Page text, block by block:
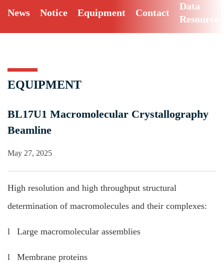
News Notice Equipment Contact
Data
Resource
EQUIPMENT
BL17U1 Macromolecular Crystallography
Beamline
May 27, 2025
High resolution and high throughput structural
determination of macromolecules and their complexes:
l Large macromolecular assemblies
l Membrane proteins